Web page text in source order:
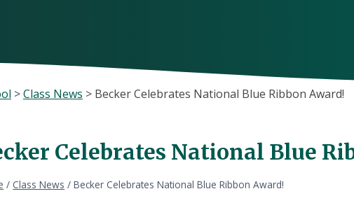
>Class News > Becker Celebrates National Blue Ribbon Award!
Celebrates National Blue
/ Class News / Becker Celebrates National Blue Ribbon Award!